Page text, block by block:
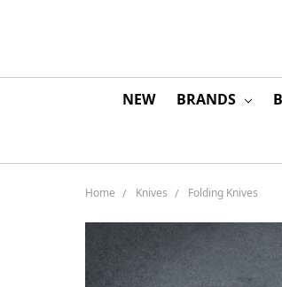
NEW BRANDS
Home Knives Folding Knives